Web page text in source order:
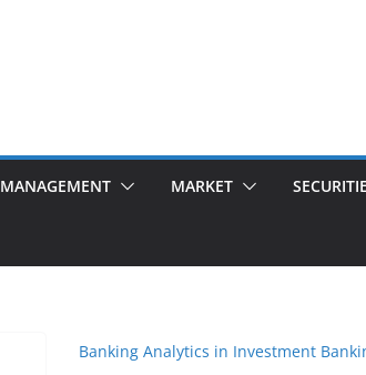
MANAGEMENT MARKET
Banking Analytics in Investment